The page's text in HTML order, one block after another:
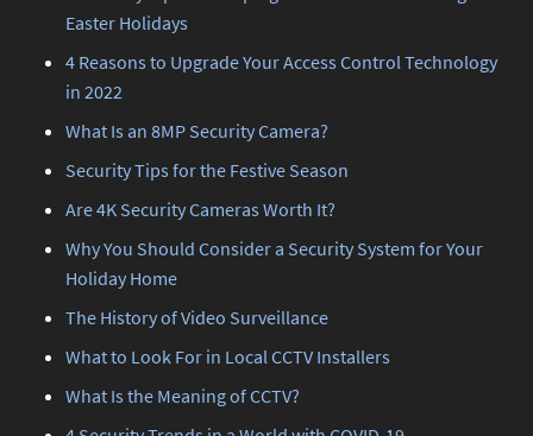
Easter Holidays
4 Reasons to Upgrade Your Access Control Technology
in 2022
What Is an 8MP Security Camera?
Security Tips for the Festive Season
Are 4K Security Cameras Worth It?
Why You Should Consider a Security System for Your
Holiday Home
The History of Video Surveillance
What to Look For in Local CCTV Installers
What Is the Meaning of CCTV?